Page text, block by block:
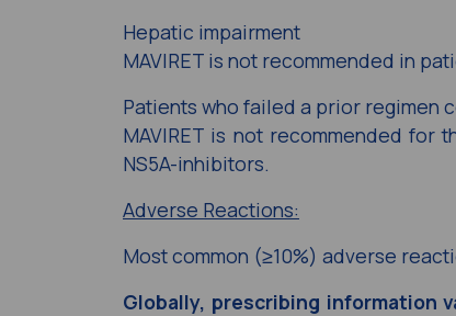
Hepatic impairment
MAVIRET is not recommended in
Patients who failed a prior regimen
MAVIRET is not recommended
NS5A-inhibitors.
Adverse Reactions:
Most common (≥10%) adverse
Globally, prescribing information